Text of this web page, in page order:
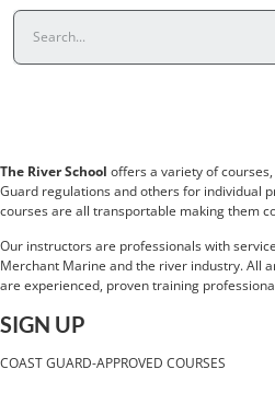
The River School offers a variety of
Guard regulations and others for individual
courses are all transportable making them
Our instructors are professionals with
Merchant Marine and the river industry. All
are experienced, proven training
SIGN UP
COAST GUARD-APPROVED COURSES